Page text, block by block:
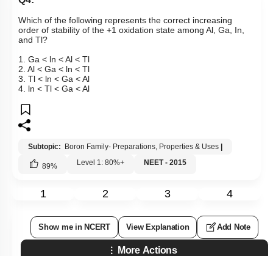
Which of the following represents the correct increasing
order of stability of the +1 oxidation state among Al, Ga, In,
and Tl?
1. Ga < ln < Al < Tl
2. Al < Ga < ln < Tl
3. Tl < ln < Ga < Al
4. ln < Tl < Ga < Al
Subtopic: Boron Family- Preparations, Properties & Uses
89% Level 1: 80%+ NEET - 2015
1 2 3 4
Show me in NCERT View Explanation Add Note
More Actions